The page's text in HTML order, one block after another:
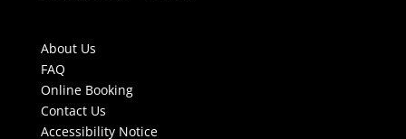
About Us
FAQ
Online Booking
Contact Us
Accessibility Notice